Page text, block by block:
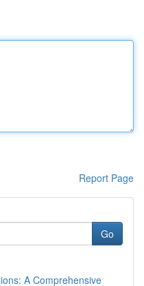
Report Page
Go
A Comprehensive